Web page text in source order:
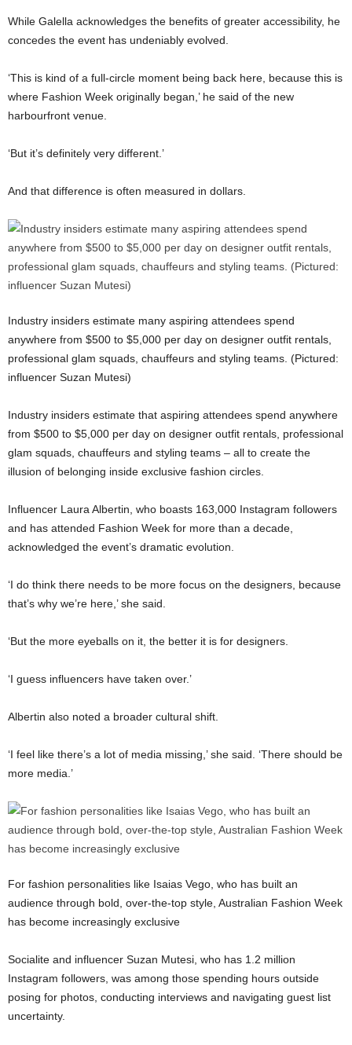
While Galella acknowledges the benefits of greater accessibility, he
concedes the event has undeniably evolved.
‘This is kind of a full-circle moment being back here, because this is
where Fashion Week originally began,’ he said of the new
harbourfront venue.
‘But it’s definitely very different.’
And that difference is often measured in dollars.
Industry insiders estimate many aspiring attendees spend
anywhere from $500 to $5,000 per day on designer outfit rentals,
professional glam squads, chauffeurs and styling teams. (Pictured:
influencer Suzan Mutesi)
Industry insiders estimate that aspiring attendees spend anywhere
from $500 to $5,000 per day on designer outfit rentals, professional
glam squads, chauffeurs and styling teams – all to create the
illusion of belonging inside exclusive fashion circles.
Influencer Laura Albertin , who boasts 163,000 Instagram followers
and has attended Fashion Week for more than a decade,
acknowledged the event’s dramatic evolution.
‘I do think there needs to be more focus on the designers, because
that’s why we’re here,’ she said.
‘But the more eyeballs on it, the better it is for designers.
‘I guess influencers have taken over.’
Albertin also noted a broader cultural shift.
‘I feel like there’s a lot of media missing,’ she said. ‘There should be
more media.’
For fashion personalities like Isaias Vego, who has built an
audience through bold, over-the-top style, Australian Fashion Week
has become increasingly exclusive
Socialite and influencer Suzan Mutesi , who has 1.2 million
Instagram followers, was among those spending hours outside
posing for photos, conducting interviews and navigating guest list
uncertainty.